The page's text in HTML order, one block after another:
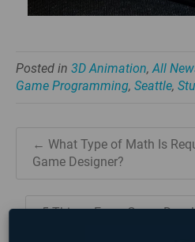
Posted in 3D Animation,All
Game Programming, Seattle,
← What Type of Math Is
Game Designer?
5 Things Every Game